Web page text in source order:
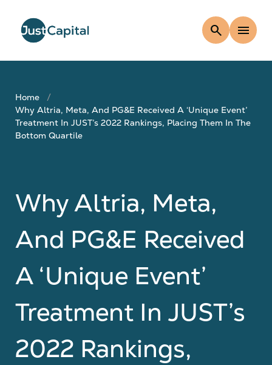
search menu
Home
Why Altria, Meta, And PG&E Received A ‘Unique Event’
Treatment In JUST’s 2022 Rankings, Placing Them In The
Bottom Quartile
Why Altria, Meta,
And PG&E Received
A ‘Unique Event’
Treatment In JUST’s
2022 Rankings,